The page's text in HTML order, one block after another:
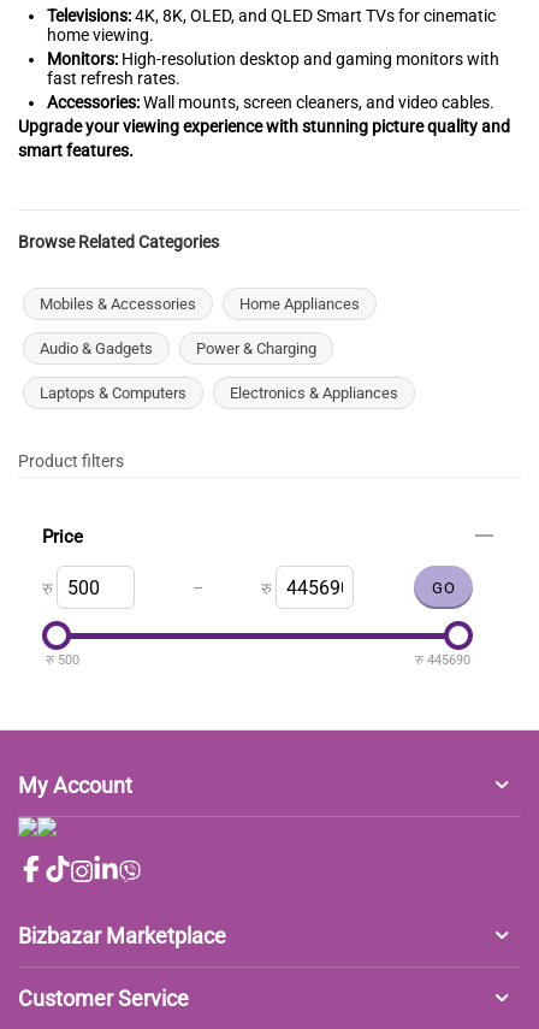
Televisions:4K, 8K, OLED, and QLED Smart TVs for cinematic
home viewing.
Monitors: High-resolution desktop and gaming monitors with
fast refresh rates.
Accessories:Wall mounts, screen cleaners, and video cables.
Upgrade your viewing experience with stunning picture quality and
smart features.
Browse Related Categories
Mobiles & Accessories Home Appliances
Audio & Gadgets Power & Charging
Laptops & Computers Electronics & Appliances
Product filters
Price
रु – रु
रु 500 रु 445690
My Account
Bizbazar Marketplace
Customer Service